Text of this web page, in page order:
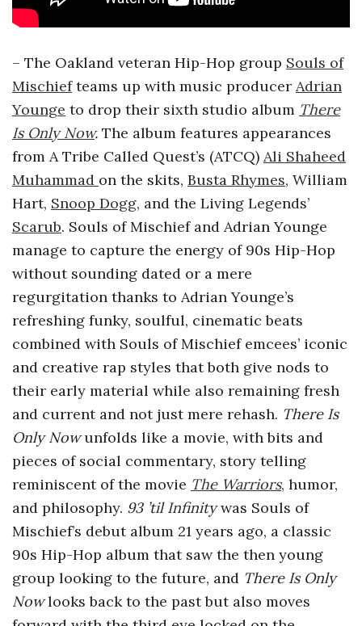
– The Oakland veteran Hip-Hop group Souls of
Mischiefteams up with music producer Adrian
Younge to drop their sixth studio album There
Is Only Now. The album features appearances
from A Tribe Called Quest’s (ATCQ) Ali Shaheed
Muhammad on the skits, Busta Rhymes, William
Hart, Snoop Dogg, and the Living Legends’
Scarub. Souls of Mischief and Adrian Younge
manage to capture the energy of 90s Hip-Hop
without sounding dated or a mere
regurgitation thanks to Adrian Younge’s
refreshing funky, soulful, cinematic beats
combined with Souls of Mischief emcees’ iconic
and creative rap styles that both give nods to
their early material while also remaining fresh
and current and not just mere rehash. There Is
Only Nowunfolds like a movie, with bits and
pieces of social commentary, story telling
reminiscent of the movie The Warriors, humor,
and philosophy. 93 ’til Infinitywas Souls of
Mischief’s debut album 21 years ago, a classic
90s Hip-Hop album that saw the then young
group looking to the future, and There Is Only
Nowlooks back to the past but also moves